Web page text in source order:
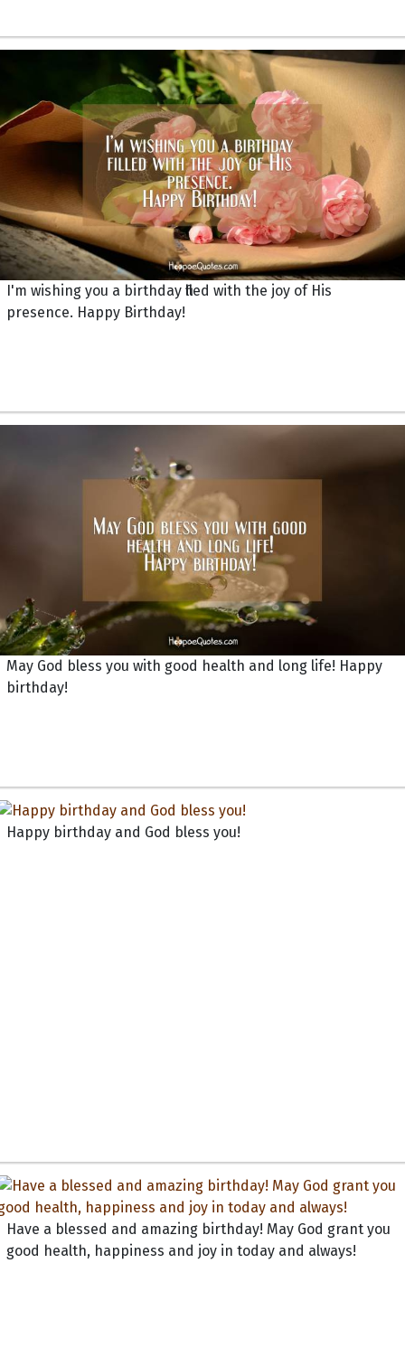
I'm wishing you a birthday filled with the joy of His
presence. Happy Birthday!
May God bless you with good health and long life! Happy
birthday!
Happy birthday and God bless you!
Have a blessed and amazing birthday! May God grant you
good health, happiness and joy in today and always!